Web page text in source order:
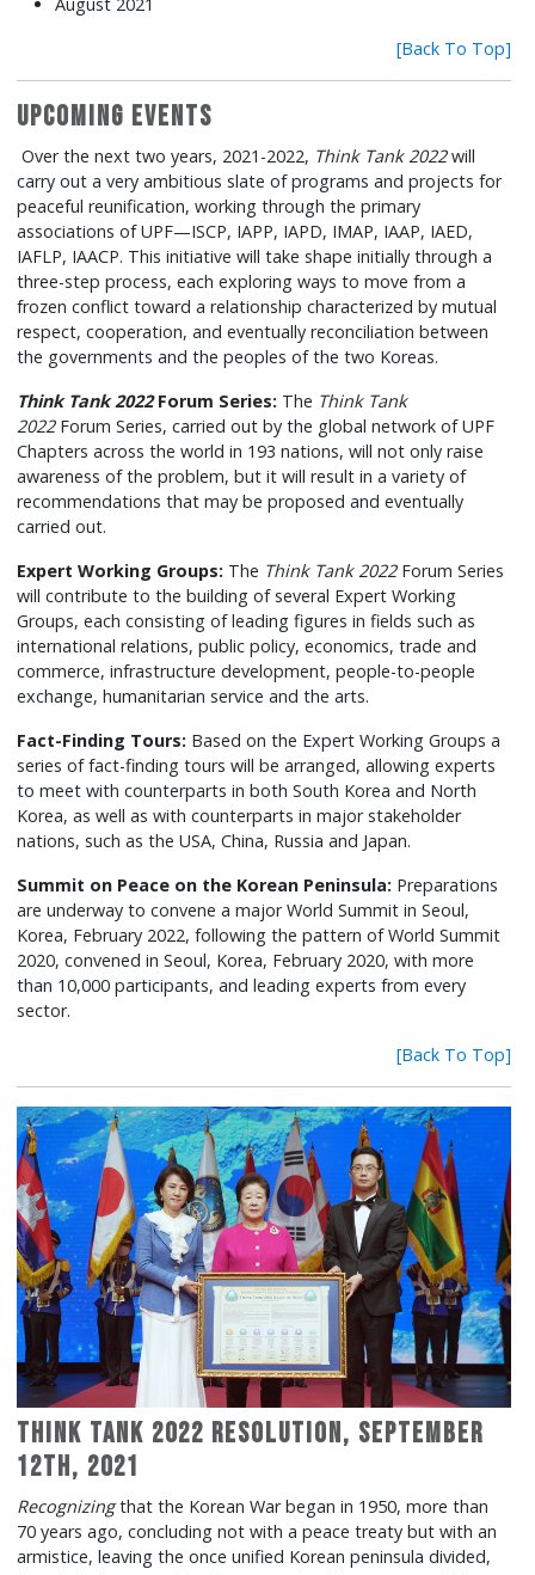
August 2021
[Back To Top]
Upcoming Events
Over the next two years, 2021-2022, Think Tank 2022will
carry out a very ambitious slate of programs and projects for
peaceful reunification, working through the primary
associations of UPF—ISCP, IAPP, IAPD, IMAP, IAAP, IAED,
IAFLP, IAACP. This initiative will take shape initially through a
three-step process, each exploring ways to move from a
frozen conflict toward a relationship characterized by mutual
respect, cooperation, and eventually reconciliation between
the governments and the peoples of the two Koreas.
Think Tank 2022Forum Series: The Think Tank
2022Forum Series, carried out by the global network of UPF
Chapters across the world in 193 nations, will not only raise
awareness of the problem, but it will result in a variety of
recommendations that may be proposed and eventually
carried out.
Expert Working Groups: The Think Tank 2022Forum Series
will contribute to the building of several Expert Working
Groups, each consisting of leading figures in fields such as
international relations, public policy, economics, trade and
commerce, infrastructure development, people-to-people
exchange, humanitarian service and the arts.
Fact-Finding Tours: Based on the Expert Working Groups a
series of fact-finding tours will be arranged, allowing experts
to meet with counterparts in both South Korea and North
Korea, as well as with counterparts in major stakeholder
nations, such as the USA, China, Russia and Japan.
Summit on Peace on the Korean Peninsula: Preparations
are underway to convene a major World Summit in Seoul,
Korea, February 2022, following the pattern of World Summit
2020, convened in Seoul, Korea, February 2020, with more
than 10,000 participants, and leading experts from every
sector.
[Back To Top]
Think Tank 2022 Resolution, September
12th, 2021
Recognizingthat the Korean War began in 1950, more than
70 years ago, concluding not with a peace treaty but with an
armistice, leaving the once unified Korean peninsula divided,